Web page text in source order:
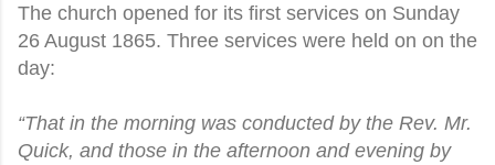
The church opened for its first services on Sunday
26 August 1865. Three services were held on on the
day:
“That in the morning was conducted by the Rev. Mr.
Quick, and those in the afternoon and evening by